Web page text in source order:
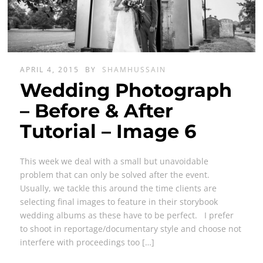
APRIL 4, 2015 BY SHAMHUSSAIN
Wedding Photograph
– Before & After
Tutorial – Image 6
This week we deal with a small but unavoidable
problem that can only be solved after the event.
Usually, we tackle this around the time clients are
selecting final images to feature in their storybook
wedding albums as these have to be perfect. I prefer
to shoot in reportage/documentary style and choose not
interfere with proceedings too […]